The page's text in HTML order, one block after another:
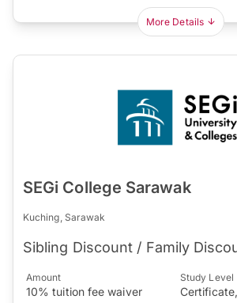
More Details
SEGi College Sarawak
Kuching, Sarawak
Sibling Discount / Family
Amount
10% tuition fee waiver
Study Level